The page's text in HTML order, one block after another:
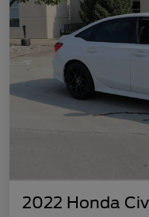
2022 Honda